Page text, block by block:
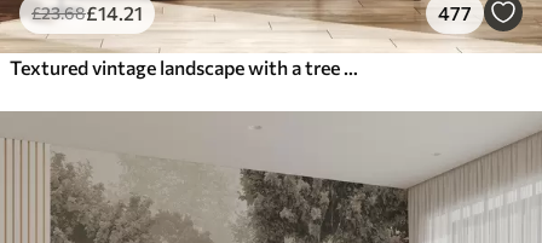
£23.68£14 .21 477